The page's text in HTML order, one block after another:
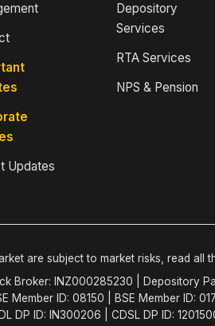
Updates
Depository
Services
RTA Services
NPS & Pension
are subject to market risks, read
Broker: INZ000285230 | Depository
Member ID: 08150 | BSE Member ID:
DP ID: IN300206 | CDSL DP ID: